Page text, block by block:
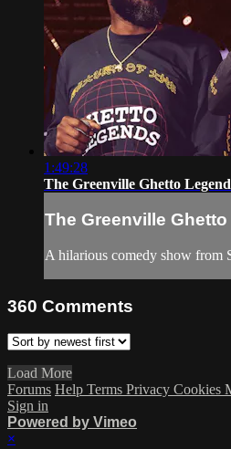
1:49:28
The Greenville Ghetto
The Greenville
A hilarious comedy show from
360 Comments
Load More
Forums Help Terms Privacy Cookies
Sign in
Powered by Vimeo
×